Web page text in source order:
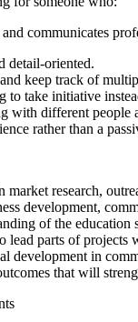
and communicates
detail-oriented.
keep track of
to take initiative
with different people
rather than a
market research,
development,
of the education
lead parts of projects
development in
that will